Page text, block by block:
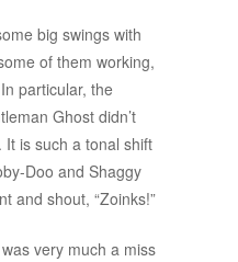
big swings with
of them working,
particular, the
Ghost didn’t
is such a tonal shift
Doo and Shaggy
and shout, “Zoinks!”
very much a miss